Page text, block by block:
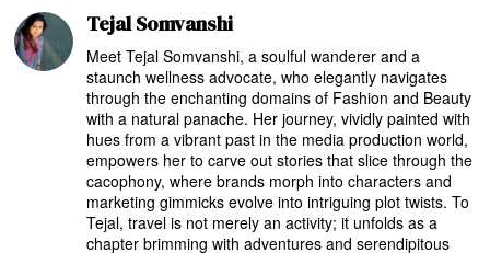
Tejal Somvanshi
Meet Tejal Somvanshi, a soulful wanderer and a
staunch wellness advocate, who elegantly navigates
through the enchanting domains of Fashion and Beauty
with a natural panache. Her journey, vividly painted with
hues from a vibrant past in the media production world,
empowers her to carve out stories that slice through the
cacophony, where brands morph into characters and
marketing gimmicks evolve into intriguing plot twists. To
Tejal, travel is not merely an activity; it unfolds as a
chapter brimming with adventures and serendipitous